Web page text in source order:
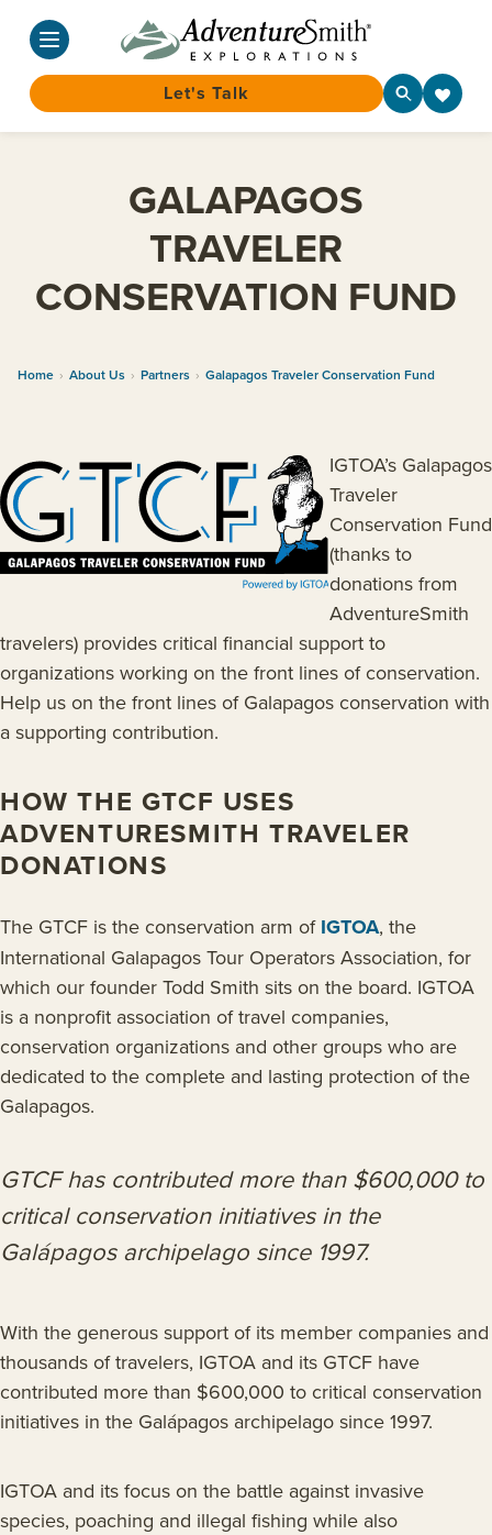
Let's Talk
GALAPAGOS
TRAVELER
CONSERVATION FUND
Home › About Us › Partners › Galapagos Traveler Conservation Fund
IGTOA’s Galapagos
Traveler
Conservation Fund
(thanks to
donations from
AdventureSmith
travelers) provides critical financial support to
organizations working on the front lines of conservation.
Help us on the front lines of Galapagos conservation with
a supporting contribution.
HOW THE GTCF USES
ADVENTURESMITH TRAVELER
DONATIONS
The GTCF is the conservation arm of IGTOA, the
International Galapagos Tour Operators Association, for
which our founder Todd Smith sits on the board. IGTOA
is a nonprofit association of travel companies,
conservation organizations and other groups who are
dedicated to the complete and lasting protection of the
Galapagos.
GTCF has contributed more than $600,000 to
critical conservation initiatives in the
Galápagos archipelago since 1997.
With the generous support of its member companies and
thousands of travelers, IGTOA and its GTCF have
contributed more than $600,000 to critical conservation
initiatives in the Galápagos archipelago since 1997.
IGTOA and its focus on the battle against invasive
species, poaching and illegal fishing while also